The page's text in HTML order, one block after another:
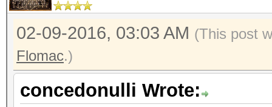
02-09-2016, 03:03 AM (This post
Flomac.)
concedonulli Wrote: